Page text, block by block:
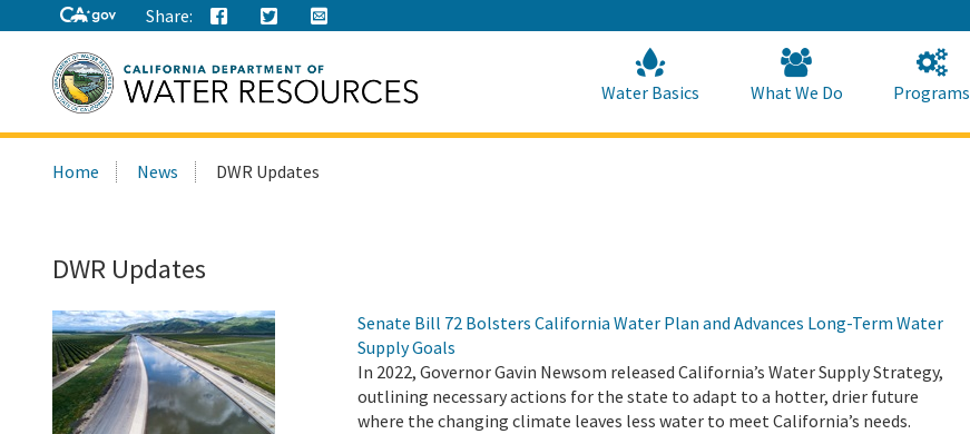
to
Main
Content
Share:
this
Water Basics What We Do Programs
Home News DWR Updates
DWR Updates
Senate Bill 72 Bolsters California Water Plan and Advances Long-Term Water
Supply Goals
In 2022, Governor Gavin Newsom released California’s Water Supply Strategy,
outlining necessary actions for the state to adapt to a hotter, drier future
where the changing climate leaves less water to meet California’s needs.